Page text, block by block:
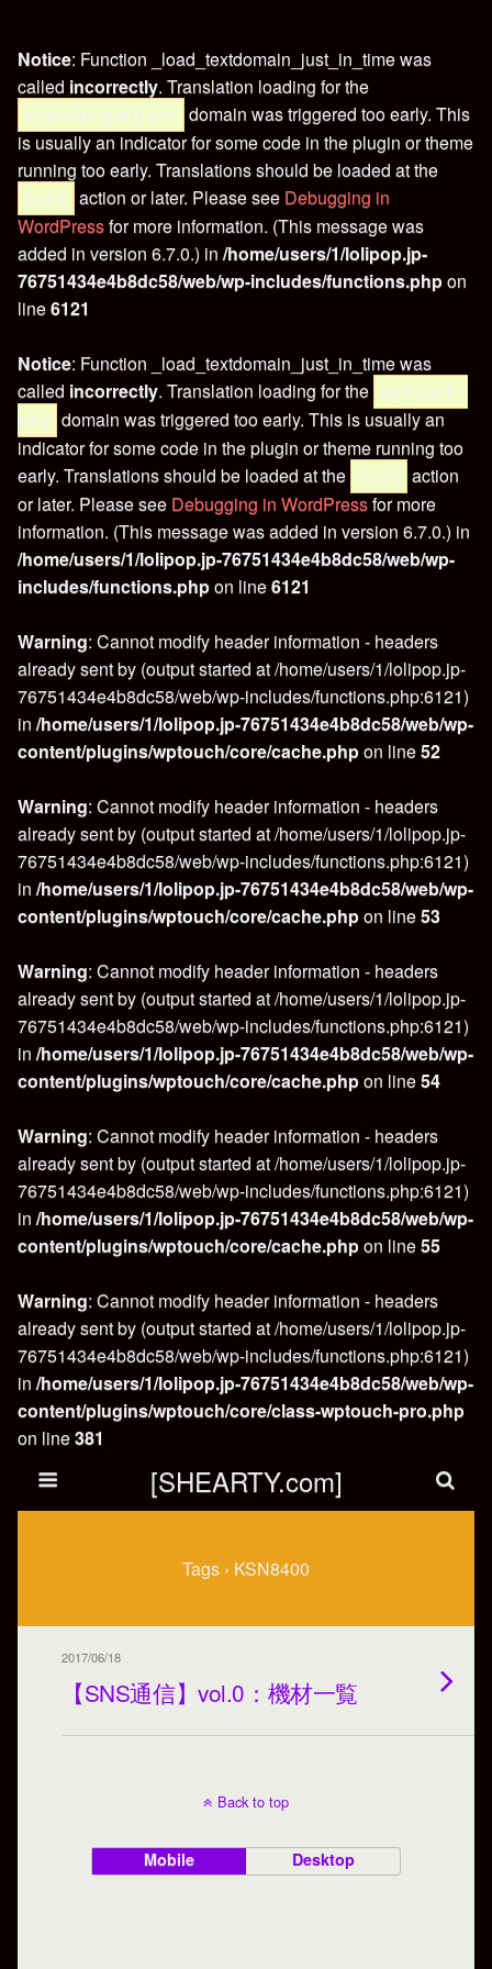
Notice: Function _load_textdomain_just_in_time was
called incorrectly. Translation loading for the
eventorganiser domain was triggered too early. This
is usually an indicator for some code in the plugin or theme
running too early. Translations should be loaded at the
init action or later. Please see Debugging in
WordPressfor more information. (This message was
added in version 6.7.0.) in /home/users/1/lolipop.jp-
76751434e4b8dc58/web/wp-includes/functions.phpon
line6121
Notice: Function _load_textdomain_just_in_time was
called incorrectly. Translation loading for the wptouch-
pro domain was triggered too early. This is usually an
indicator for some code in the plugin or theme running too
early. Translations should be loaded at the init
action
or later. Please see Debugging in WordPressfor more
information. (This message was added in version 6.7.0.) in
/home/users/1/lolipop.jp-76751434e4b8dc58/web/wp-
includes/functions.phpon line6121
Warning: Cannot modify header information - headers
already sent by (output started at /home/users/1/lolipop.jp-
76751434e4b8dc58/web/wp-includes/functions.php:6121)
in /home/users/1/lolipop.jp-76751434e4b8dc58/web/wp-
content/plugins/wptouch/core/cache.phpon line52
Warning: Cannot modify header information - headers
already sent by (output started at /home/users/1/lolipop.jp-
76751434e4b8dc58/web/wp-includes/functions.php:6121)
in /home/users/1/lolipop.jp-76751434e4b8dc58/web/wp-
content/plugins/wptouch/core/cache.phpon line53
Warning: Cannot modify header information - headers
already sent by (output started at /home/users/1/lolipop.jp-
76751434e4b8dc58/web/wp-includes/functions.php:6121)
in /home/users/1/lolipop.jp-76751434e4b8dc58/web/wp-
content/plugins/wptouch/core/cache.phpon line54
Warning: Cannot modify header information - headers
already sent by (output started at /home/users/1/lolipop.jp-
76751434e4b8dc58/web/wp-includes/functions.php:6121)
in /home/users/1/lolipop.jp-76751434e4b8dc58/web/wp-
content/plugins/wptouch/core/cache.phpon line55
Warning: Cannot modify header information - headers
already sent by (output started at /home/users/1/lolipop.jp-
76751434e4b8dc58/web/wp-includes/functions.php:6121)
in /home/users/1/lolipop.jp-76751434e4b8dc58/web/wp-
content/plugins/wptouch/core/class-wptouch-pro.php
on line381
[SHEARTY.com]
Tags › KSN8400
2017/06/18
【SNS通信】vol.0：機材一覧
Back to top
Mobile Desktop